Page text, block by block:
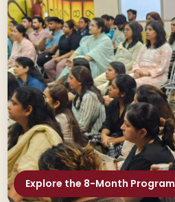
Explore the 8-Month Program